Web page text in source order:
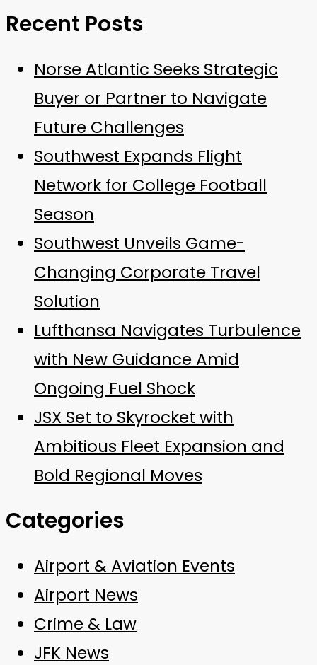
Recent Posts
Norse Atlantic Seeks Strategic
Buyer or Partner to Navigate
Future Challenges
Southwest Expands Flight
Network for College Football
Season
Southwest Unveils Game-
Changing Corporate Travel
Solution
Lufthansa Navigates Turbulence
with New Guidance Amid
Ongoing Fuel Shock
JSX Set to Skyrocket with
Ambitious Fleet Expansion and
Bold Regional Moves
Categories
Airport & Aviation Events
Airport News
Crime & Law
JFK News